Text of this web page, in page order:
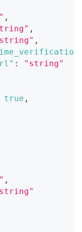
,
,
,
:
"string"
true ,
,